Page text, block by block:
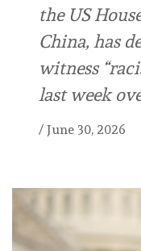
the US
China, has
witness
last week
/ June 30, 2026